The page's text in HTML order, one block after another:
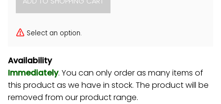
Select an option.
Availability
Immediately. You can only order as many items of
this product as we have in stock. The product will be
removed from our product range.